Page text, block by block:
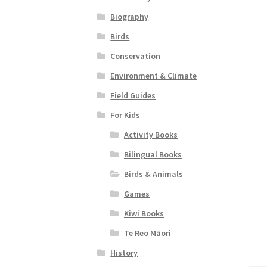
Biography
Birds
Conservation
Environment & Climate
Field Guides
For Kids
Activity Books
Bilingual Books
Birds & Animals
Games
Kiwi Books
Te Reo Māori
History